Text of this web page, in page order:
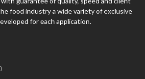
food industry a wide variety of exclusive
for each application.